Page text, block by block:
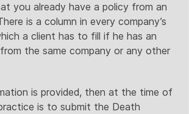
you already have a policy from an
is a column in every company’s
a client has to fill if he has an
the same company or any other
is provided, then at the time of
is to submit the Death